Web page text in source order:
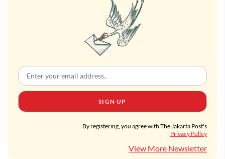
SIGN UP
By registering, you agree with The Jakarta Post's
Privacy Policy
View More Newsletter